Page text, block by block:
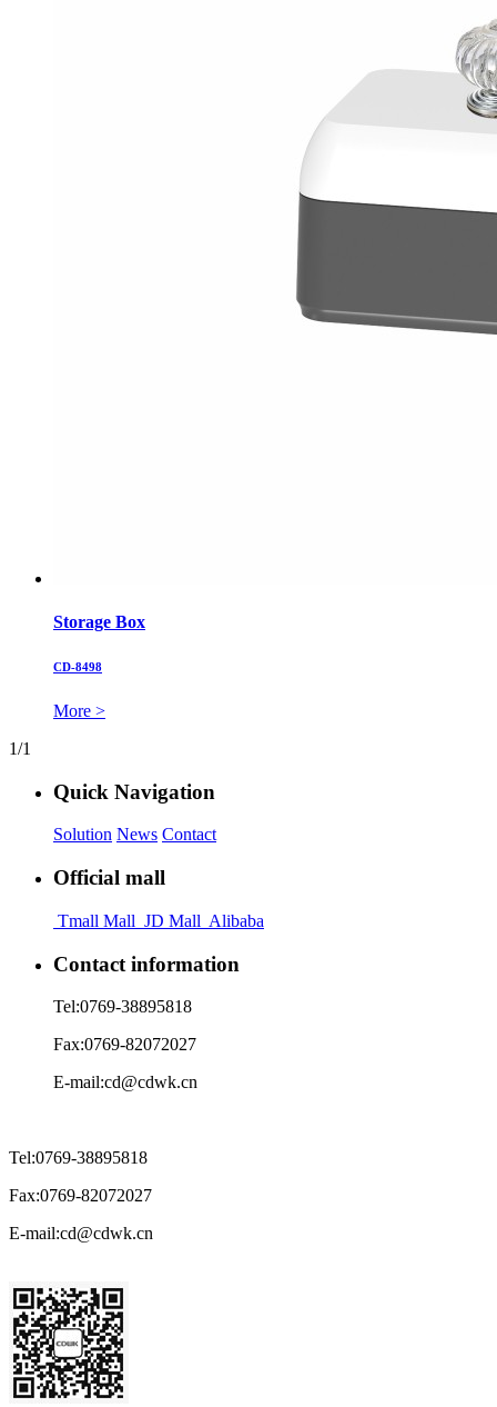
Storage Box
CD-8498
More >
1/1
Quick Navigation
Solution News Contact
Official mall
Tmall Mall JD Mall Alibaba
Contact information
Tel:0769-38895818
Fax:0769-82072027
E-mail:cd@cdwk.cn
Tel:0769-38895818
Fax:0769-82072027
E-mail:cd@cdwk.cn